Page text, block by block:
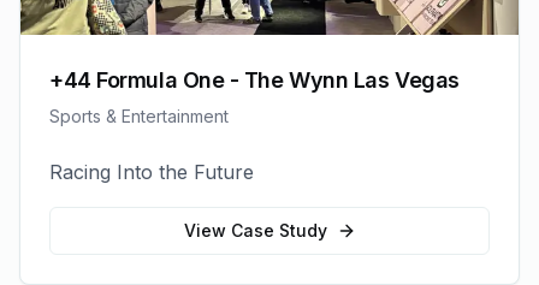
+44 Formula One - The Wynn Las Vegas
Sports & Entertainment
Racing Into the Future
View Case Study